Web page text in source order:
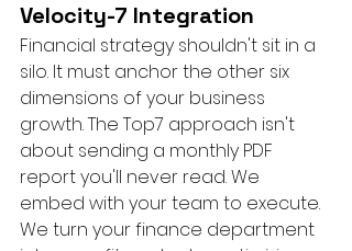
Velocity-7 Integration
Financial strategy shouldn't sit in a
silo. It must anchor the other six
dimensions of your business
growth. The Top7 approach isn't
about sending a monthly PDF
report you'll never read. We
embed with your team to execute.
We turn your finance department